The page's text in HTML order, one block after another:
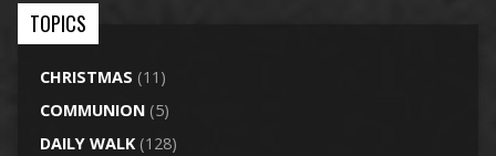
TOPICS
CHRISTMAS (11)
COMMUNION(5)
DAILY WALK(128)